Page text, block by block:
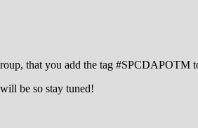
that you add the tag
be so stay tuned!